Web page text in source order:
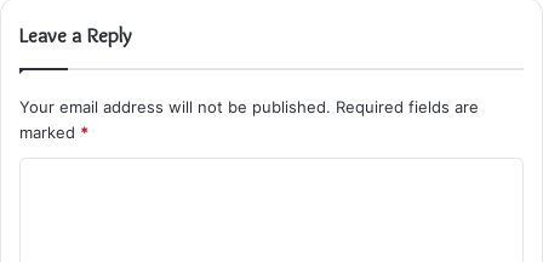
Leave a Reply
Your email address will not be published. Required fields are
marked *